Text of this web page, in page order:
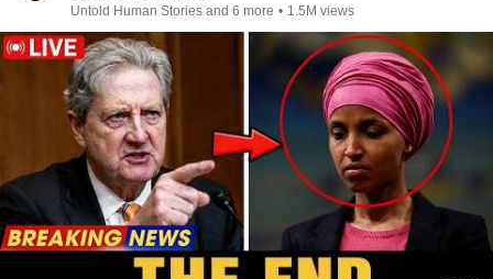
Untold Human Stories and 6 more • 1.5M views